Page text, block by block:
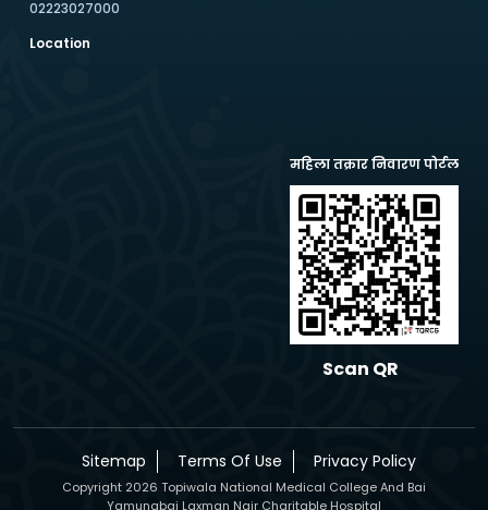
02223027000
Location
महिला तक्रार निवारण पोर्टल
Scan QR
Sitemap Terms Of Use Privacy Policy
Copyright 2026 Topiwala National Medical College And Bai
Yamunabai Laxman Nair Charitable Hospital